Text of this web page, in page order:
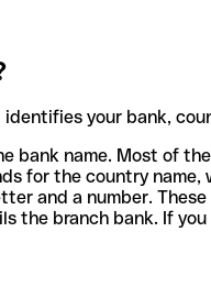
your bank,
bank name. Most of
for the country name,
and a number.
the branch bank. If